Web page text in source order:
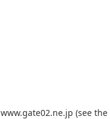
www.gate02.ne.jp (see the